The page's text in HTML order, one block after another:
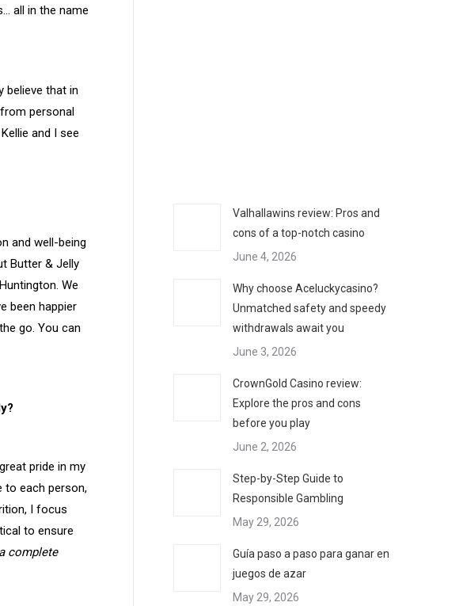
all in the name
believe that in
personal
and I see
and well-being
Butter & Jelly
We
been happier
go. You can
pride in my
to each person,
I focus
to ensure
complete
Valhallawins review: Pros and
cons of a top-notch casino
June 4, 2026
Why choose Aceluckycasino?
Unmatched safety and speedy
withdrawals await you
June 3, 2026
CrownGold Casino review:
Explore the pros and cons
before you play
June 2, 2026
Step-by-Step Guide to
Responsible Gambling
May 29, 2026
Guía paso a paso para ganar en
juegos de azar
May 29, 2026